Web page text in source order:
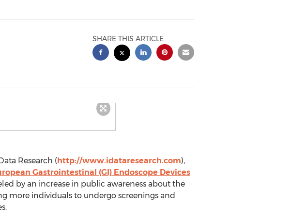
SHARE THIS ARTICLE
Research (http://www.idataresearch.com),
Gastrointestinal (GI) Endoscope Devices
by an increase in public awareness about the
more individuals to undergo screenings and